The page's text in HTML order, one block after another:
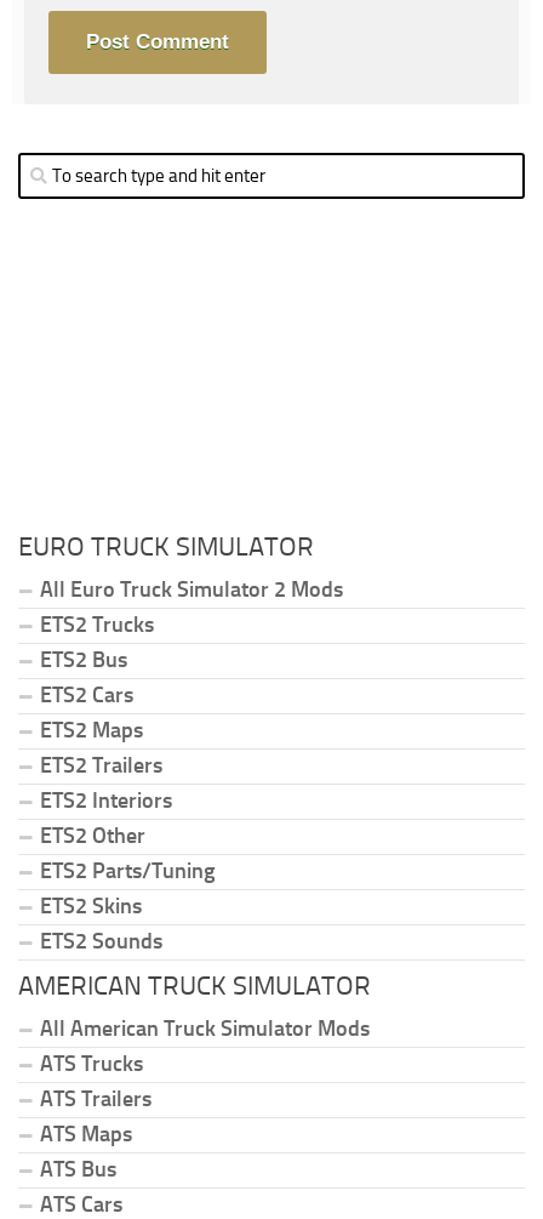
EURO TRUCK SIMULATOR
All Euro Truck Simulator 2 Mods
ETS2 Trucks
ETS2 Bus
ETS2 Cars
ETS2 Maps
ETS2 Trailers
ETS2 Interiors
ETS2 Other
ETS2 Parts/Tuning
ETS2 Skins
ETS2 Sounds
AMERICAN TRUCK SIMULATOR
All American Truck Simulator Mods
ATS Trucks
ATS Trailers
ATS Maps
ATS Bus
ATS Cars